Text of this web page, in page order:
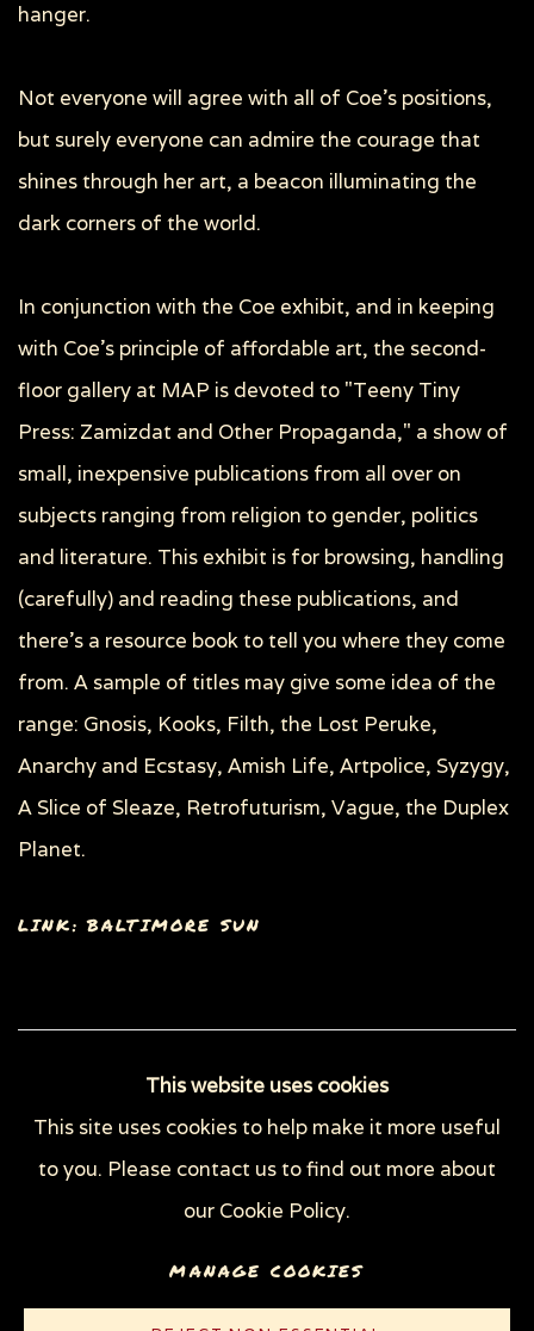
hanger.
Not everyone will agree with all of Coe's positions,
but surely everyone can admire the courage that
shines through her art, a beacon illuminating the
dark corners of the world.
In conjunction with the Coe exhibit, and in keeping
with Coe's principle of affordable art, the second-
floor gallery at MAP is devoted to "Teeny Tiny
Press: Zamizdat and Other Propaganda," a show of
small, inexpensive publications from all over on
subjects ranging from religion to gender, politics
and literature. This exhibit is for browsing, handling
(carefully) and reading these publications, and
there's a resource book to tell you where they come
from. A sample of titles may give some idea of the
range: Gnosis, Kooks, Filth, the Lost Peruke,
Anarchy and Ecstasy, Amish Life, Artpolice, Syzygy,
A Slice of Sleaze, Retrofuturism, Vague, the Duplex
Planet.
LINK: BALTIMORE SUN
PREVIOUS
Manage cookies
SITE BY ARTLOGIC
This website uses cookies
This site uses cookies to help make it more useful
to you. Please contact us to find out more about
our Cookie Policy.
MANAGE COOKIES